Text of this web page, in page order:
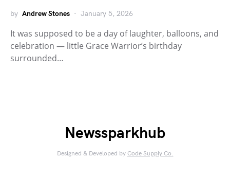
by Andrew Stones January 5, 2026
It was supposed to be a day of laughter, balloons, and
celebration — little Grace Warrior’s birthday
surrounded…
Newssparkhub
Designed & Developed by Code Supply Co.